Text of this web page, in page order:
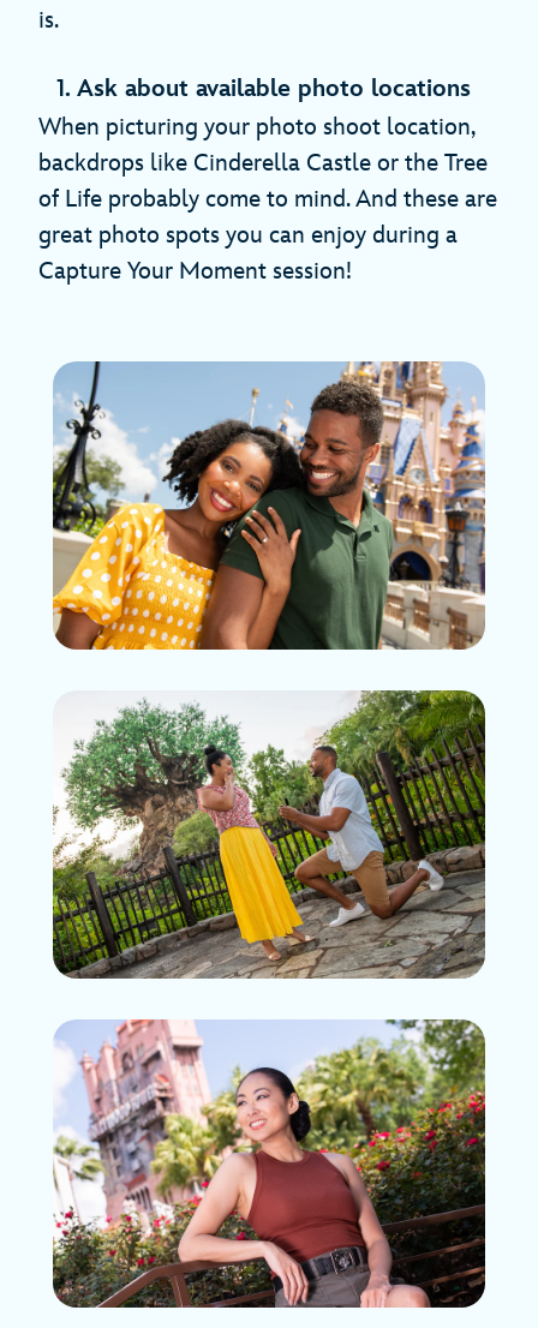
is.
1. Ask about available photo locations
When picturing your photo shoot location,
backdrops like Cinderella Castle or the Tree
of Life probably come to mind. And these are
great photo spots you can enjoy during a
Capture Your Moment session!